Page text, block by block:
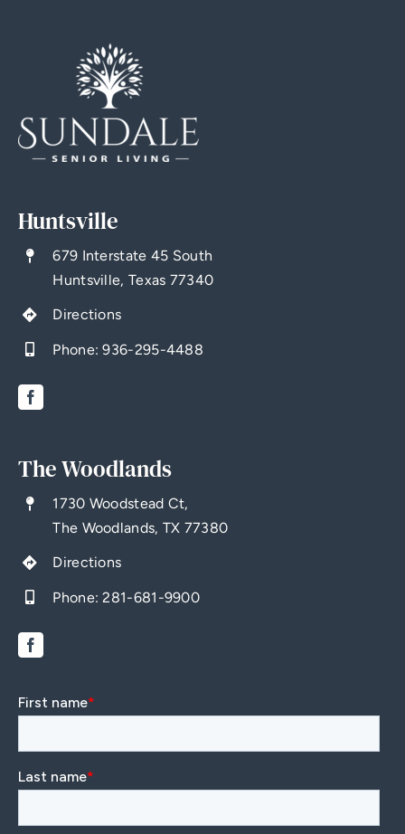
Huntsville
679 Interstate 45 South
Huntsville, Texas 77340
Directions
Phone:936-295-4488
The Woodlands
1730 Woodstead Ct,
The Woodlands, TX 77380
Directions
Phone:281-681-9900